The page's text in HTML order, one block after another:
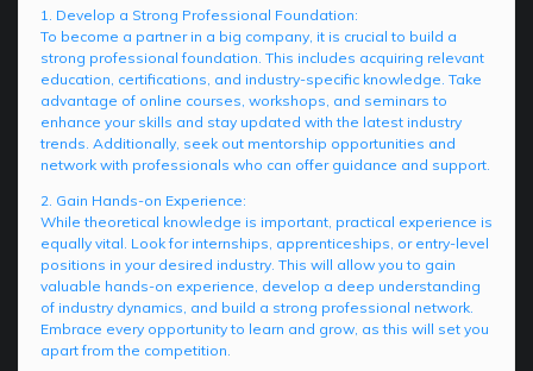
1. Develop a Strong Professional Foundation:
To become a partner in a big company, it is crucial to build a
strong professional foundation. This includes acquiring relevant
education, certifications, and industry-specific knowledge. Take
advantage of online courses, workshops, and seminars to
enhance your skills and stay updated with the latest industry
trends. Additionally, seek out mentorship opportunities and
network with professionals who can offer guidance and support.
2. Gain Hands-on Experience:
While theoretical knowledge is important, practical experience is
equally vital. Look for internships, apprenticeships, or entry-level
positions in your desired industry. This will allow you to gain
valuable hands-on experience, develop a deep understanding
of industry dynamics, and build a strong professional network.
Embrace every opportunity to learn and grow, as this will set you
apart from the competition.